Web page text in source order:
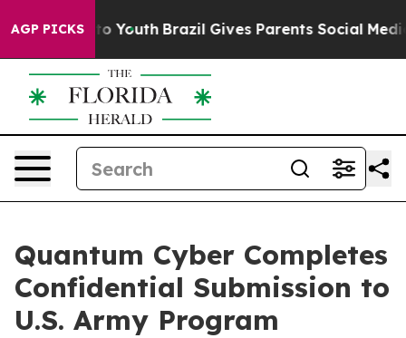
AGP PICKS
Harms to Youth Brazil Gives Parents Social Media
Quantum Cyber Completes
Confidential Submission to
U.S. Army Program